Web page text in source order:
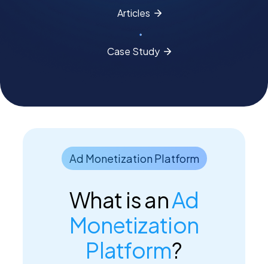
Articles
Case Study
Ad Monetization Platform
What is anAd
Monetization
Platform?